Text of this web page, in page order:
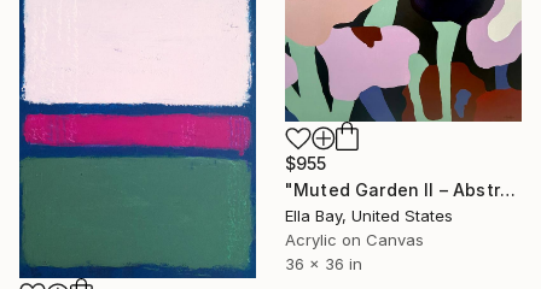
$955
"Muted Garden II – Abstract Floral Painting" Painting
Ella Bay, United States
Acrylic on Canvas
36 x 36 in